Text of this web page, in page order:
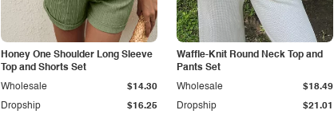
Honey One Shoulder Long Sleeve
Top and Shorts Set
Dropship $16.25
Wholesale $14.30
Waffle-Knit Round Neck Top and
Pants Set
Dropship $21.01
Wholesale $18.49